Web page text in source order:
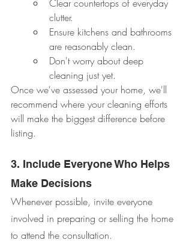
Clear countertops of everyday
clutter.
Ensure kitchens and bathrooms
are reasonably clean.
Don't worry about deep
cleaning just yet.
Once we've assessed your home, we'll
recommend where your cleaning efforts
will make the biggest difference before
listing.
3. Include Everyone Who Helps
Make Decisions
Whenever possible, invite everyone
involved in preparing or selling the home
to attend the consultation.